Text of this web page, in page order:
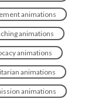
animations
animations
animations
animations
animations